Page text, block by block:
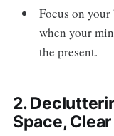
Focus on
when your
the present.
2.
Space,